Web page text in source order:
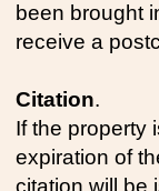
been brought
receive a
Citation.
If the property
expiration of
citation will be